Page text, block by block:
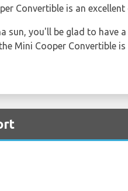
Convertible is an excellent
sun, you'll be glad to have
Mini Cooper Convertible